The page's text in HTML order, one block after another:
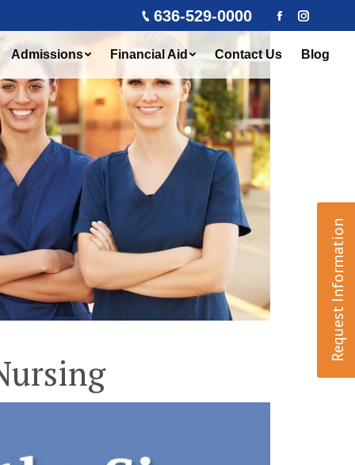
636-529-0000
Facebook
Admissions Financial Aid Contact Us Blog
Request Information